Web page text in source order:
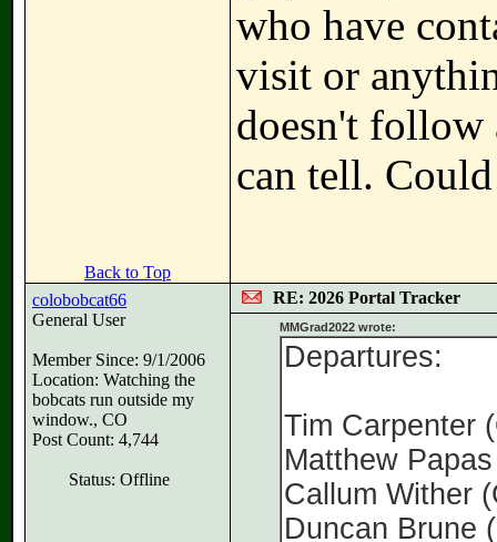
who have
visit or
doesn't
can tell.
Back to Top
colobobcat66
General User
Member Since: 9/1/2006
Location: Watching the
bobcats run outside my
window., CO
Post Count: 4,744
Status: Offline
RE: 2026 Portal Tracker
MMGrad2022 wrote:
Departures:
Tim Carpenter
Matthew
Callum Wither
Duncan Brune